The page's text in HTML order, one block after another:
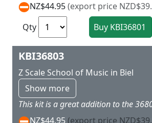
NZ$44.95(export price
Qty
KBI36803
Z Scale School of Music in Biel
Show more
NZ$44.95 (export price